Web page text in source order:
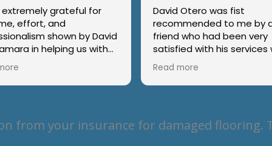
extremely grateful for
effort, and
shown by David
in helping us with
insurance claim. Their
thoroughness, and
made the
much smoother
stressful. It’s rare to
who takes such
David Otero was fist
recommended to me by
friend who had been very
satisfied with his services
she required an adjuster
roof repair. He and his
Tamara, responded
after serious water
Read more
from your insurance for damaged flooring.